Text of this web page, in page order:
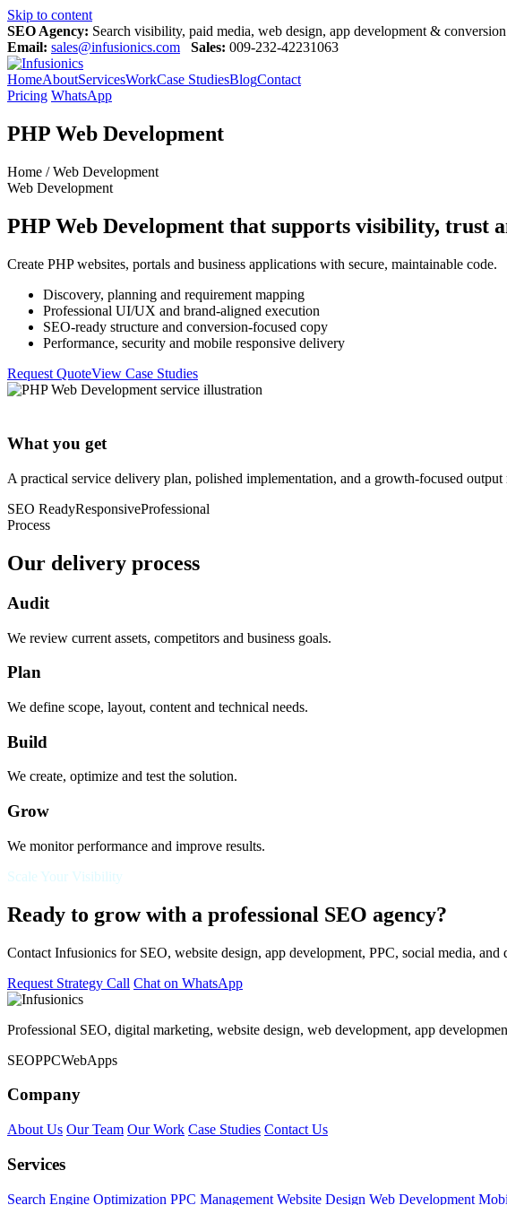
Skip to content
SEO Agency: Search visibility, paid media, web design, app development &
Email: sales@infusionics.com Sales: 009-232-42231063
HomeAboutServicesWorkCase StudiesBlogContact
Pricing WhatsApp
PHP Web Development
Home / Web Development
Web Development
PHP Web Development that supports visibility, trust
Create PHP websites, portals and business applications with secure, maintainable code.
Discovery, planning and requirement mapping
Professional UI/UX and brand-aligned execution
SEO-ready structure and conversion-focused copy
Performance, security and mobile responsive delivery
Request QuoteView Case Studies
What you get
A practical service delivery plan, polished implementation, and a growth-focused
SEO ReadyResponsiveProfessional
Process
Our delivery process
Audit
We review current assets, competitors and business goals.
Plan
We define scope, layout, content and technical needs.
Build
We create, optimize and test the solution.
Grow
We monitor performance and improve results.
Scale Your Visibility
Ready to grow with a professional SEO agency?
Contact Infusionics for SEO, website design, app development, PPC, social media, and
Request Strategy Call Chat on WhatsApp
Professional SEO, digital marketing, website design, web development, app
SEOPPCWebApps
Company
About Us Our Team Our Work Case Studies Contact Us
Services
Search Engine Optimization PPC Management Website Design Web Development